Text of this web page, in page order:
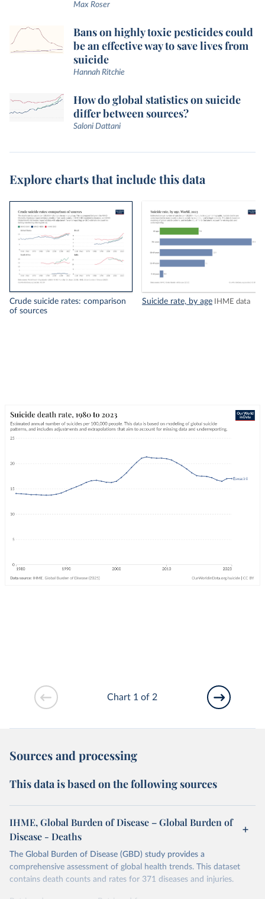
Max Roser
Bans on highly toxic pesticides could
be an effective way to save lives from
suicide
Hannah Ritchie
How do global statistics on suicide
differ between sources?
Saloni Dattani
Explore charts that include this data
Crude suicide rates: comparison
of sources
Suicide rate, by age IHME data
Chart 1 of 2
Sources and processing
This data is based on the following sources
IHME, Global Burden of Disease – Global Burden of
Disease - Deaths
The Global Burden of Disease (GBD) study provides a
comprehensive assessment of global health trends. This dataset
contains death counts and rates for 371 diseases and injuries.